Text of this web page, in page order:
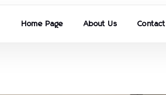
Home Page About Us